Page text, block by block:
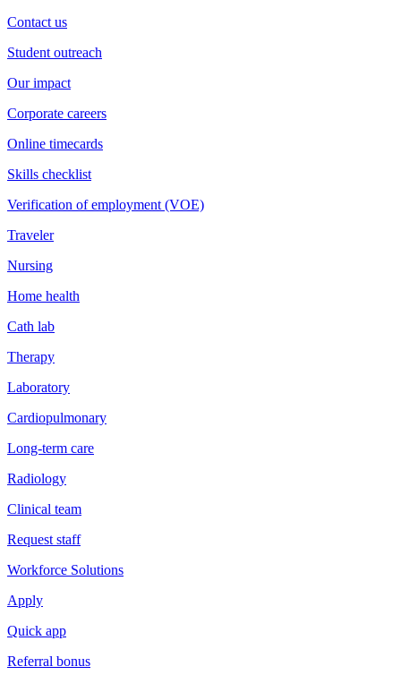
Contact us
Student outreach
Our impact
Corporate careers
Online timecards
Skills checklist
Verification of employment (VOE)
Traveler
Nursing
Home health
Cath lab
Therapy
Laboratory
Cardiopulmonary
Long-term care
Radiology
Clinical team
Request staff
Workforce Solutions
Apply
Quick app
Referral bonus